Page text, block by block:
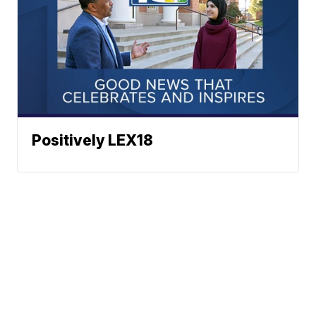
Positively LEX18